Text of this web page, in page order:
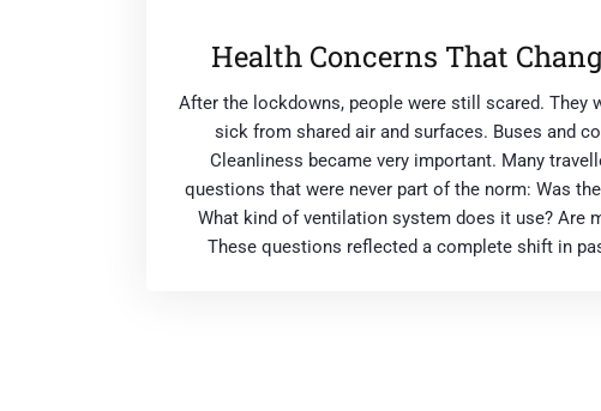
Health Concerns That
After the lockdowns, people were still scared. They
sick from shared air and surfaces. Buses and
Cleanliness became very important. Many
questions that were never part of the norm: Was
What kind of ventilation system does it use? Are
These questions reflected a complete shift in